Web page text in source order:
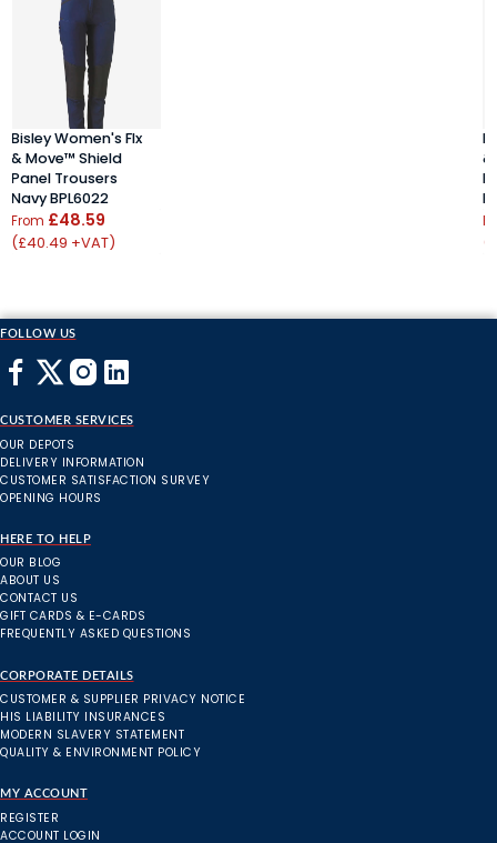
Bisley Women's Flx
& Move™ Shield
Panel Trousers
Navy BPL6022
From £48.59
(£40.49 +VAT)
&
FOLLOW US
CUSTOMER SERVICES
OUR DEPOTS
DELIVERY INFORMATION
CUSTOMER SATISFACTION SURVEY
OPENING HOURS
HERE TO HELP
OUR BLOG
ABOUT US
CONTACT US
GIFT CARDS & E-CARDS
FREQUENTLY ASKED QUESTIONS
CORPORATE DETAILS
CUSTOMER & SUPPLIER PRIVACY NOTICE
HIS LIABILITY INSURANCES
MODERN SLAVERY STATEMENT
QUALITY & ENVIRONMENT POLICY
MY ACCOUNT
REGISTER
ACCOUNT LOGIN